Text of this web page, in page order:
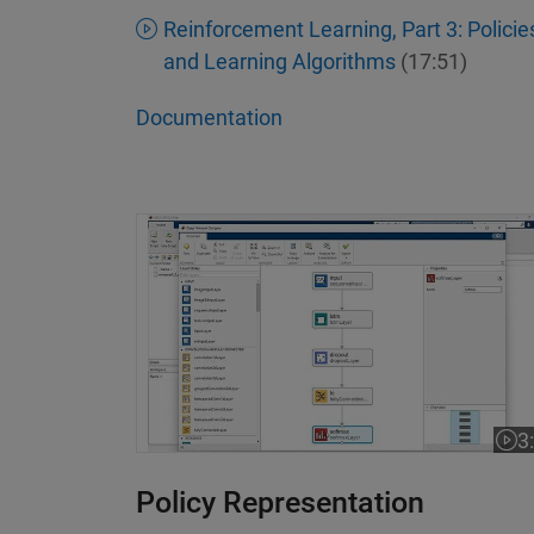
Reinforcement Learning, Part 3:
and Learning Algorithms(17:51)
Documentation
Interactively Design Networks with a
Policy Representation